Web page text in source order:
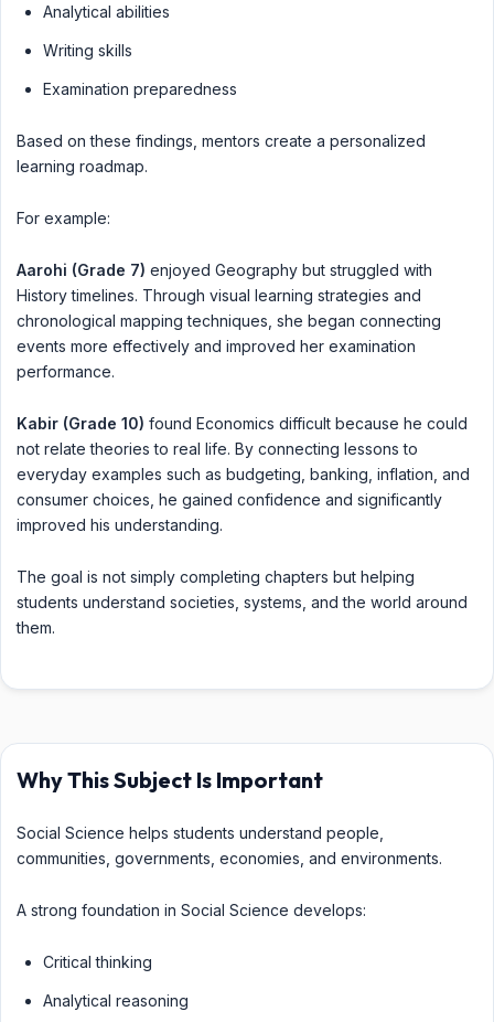
Analytical abilities
Writing skills
Examination preparedness
Based on these findings, mentors create a personalized
learning roadmap.
For example:
Aarohi (Grade 7) enjoyed Geography but struggled with
History timelines. Through visual learning strategies and
chronological mapping techniques, she began connecting
events more effectively and improved her examination
performance.
Kabir (Grade 10) found Economics difficult because he could
not relate theories to real life. By connecting lessons to
everyday examples such as budgeting, banking, inflation, and
consumer choices, he gained confidence and significantly
improved his understanding.
The goal is not simply completing chapters but helping
students understand societies, systems, and the world around
them.
Why This Subject Is Important
Social Science helps students understand people,
communities, governments, economies, and environments.
A strong foundation in Social Science develops:
Critical thinking
Analytical reasoning